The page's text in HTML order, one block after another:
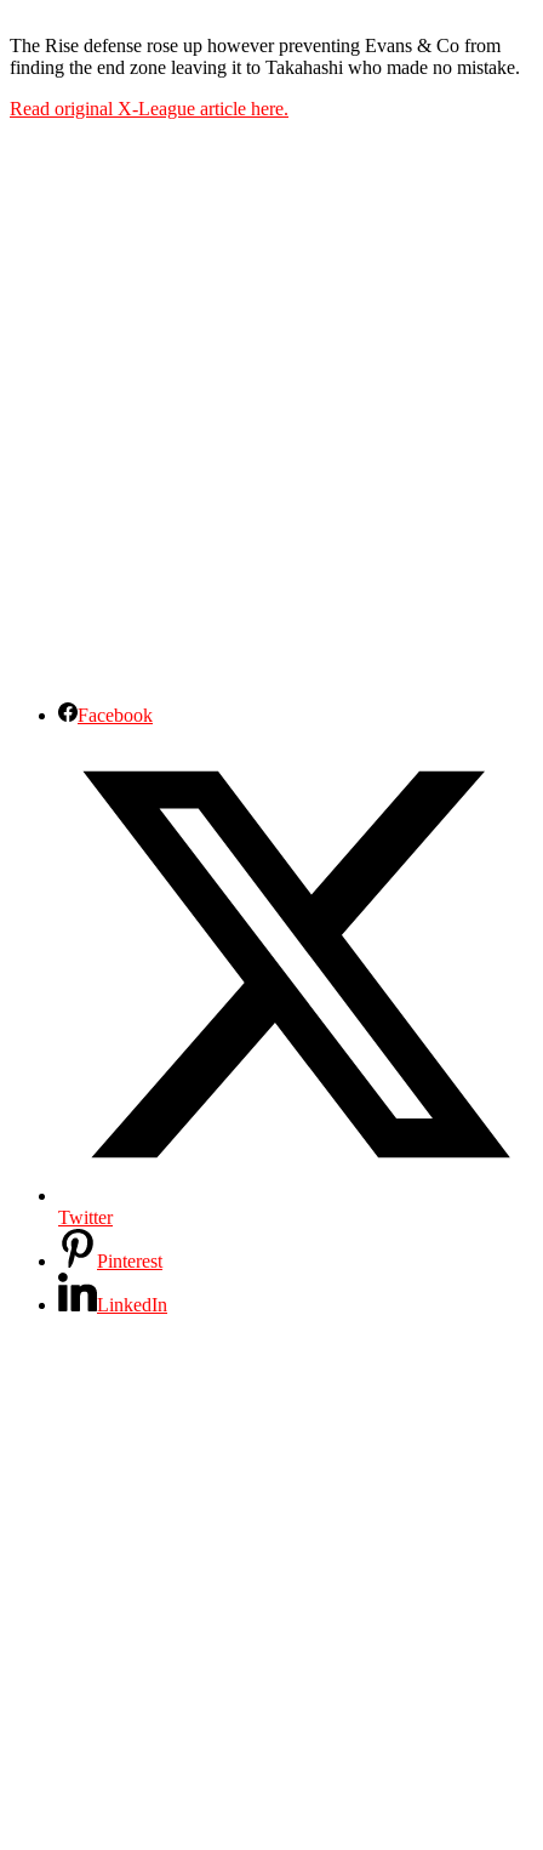
The Rise defense rose up however preventing Evans & Co from
finding the end zone leaving it to Takahashi who made no mistake.
Read original X-League article here.
Facebook
Twitter
Pinterest
LinkedIn